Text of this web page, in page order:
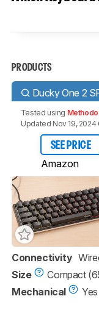
PRODUCTS
Ducky One 2
Tested using
Updated Nov 19, 2024
SEE PRICE
Amazon
Connectivity
Size
Compact
Mechanical
Yes